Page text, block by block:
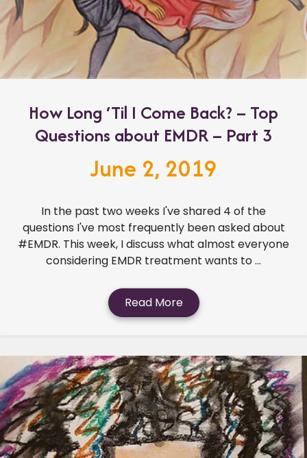
How Long ‘Til I Come Back? – Top
Questions about EMDR – Part 3
June 2, 2019
In the past two weeks I've shared 4 of the
questions I've most frequently been asked about
#EMDR. This week, I discuss what almost everyone
considering EMDR treatment wants to ...
Read More